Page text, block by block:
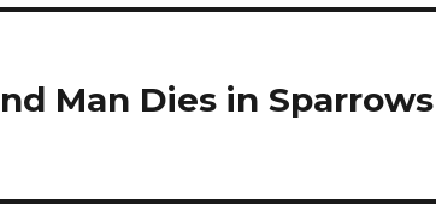
Man Dies in